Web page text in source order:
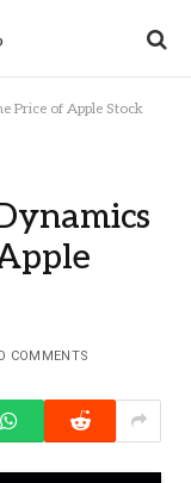
Price of Apple Stock
COMMENTS